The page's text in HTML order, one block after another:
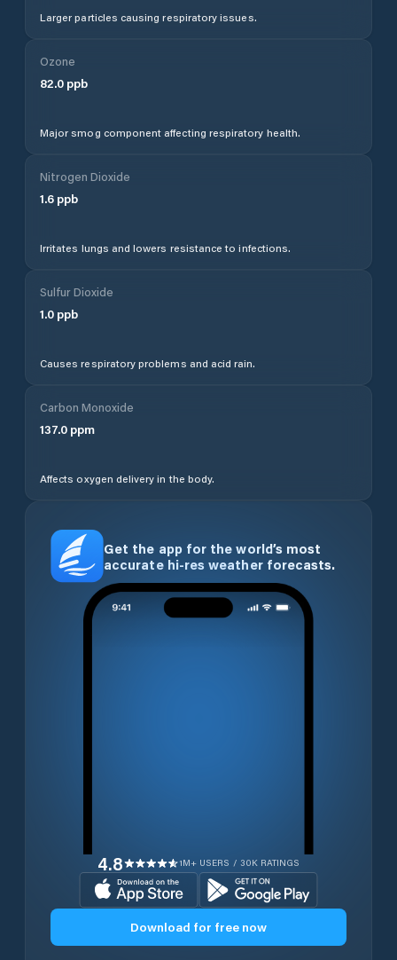
Larger particles causing respiratory issues.
Ozone
82.0 ppb
Major smog component affecting respiratory health.
Nitrogen Dioxide
1.6 ppb
Irritates lungs and lowers resistance to infections.
Sulfur Dioxide
1.0 ppb
Causes respiratory problems and acid rain.
Carbon Monoxide
137.0 ppm
Affects oxygen delivery in the body.
Get the app for the world’s most
accurate hi-res weather forecasts.
4.8 1M+ USERS / 30K RATINGS
Download for free now